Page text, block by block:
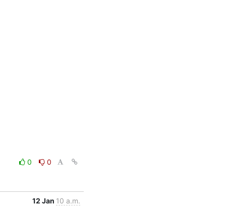
0 0
12 Jan 10 a.m.